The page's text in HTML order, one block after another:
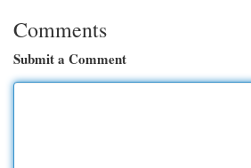
Comments
Submit a Comment